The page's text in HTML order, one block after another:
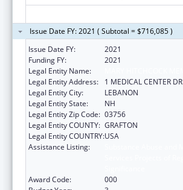
Issue Date FY: 2021 ( Subtotal = $716,085 )
Issue Date FY:
2021
Funding FY:
2021
Legal Entity Name:
Legal Entity Address:
1 MEDICAL CENTER DR
Legal Entity City:
LEBANON
Legal Entity State:
NH
Legal Entity Zip Code: 03756
Legal Entity COUNTY: GRAFTON
Legal Entity COUNTRY:USA
Assistance Listing:
Award Code:
000